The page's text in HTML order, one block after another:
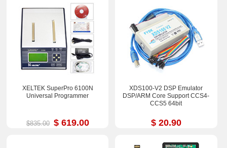
XELTEK SuperPro 6100N
Universal Programmer
$835.00 $ 619.00
XDS100-V2 DSP Emulator
DSP/ARM Core Support CCS4-
CCS5 64bit
$ 20.90